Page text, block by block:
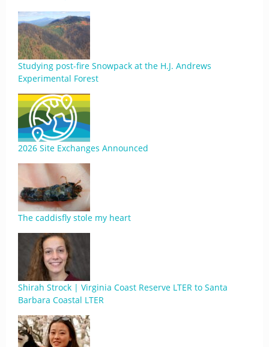
Studying post-fire Snowpack at the H.J. Andrews
Experimental Forest
2026 Site Exchanges Announced
The caddisfly stole my heart
Shirah Strock | Virginia Coast Reserve LTER to Santa
Barbara Coastal LTER